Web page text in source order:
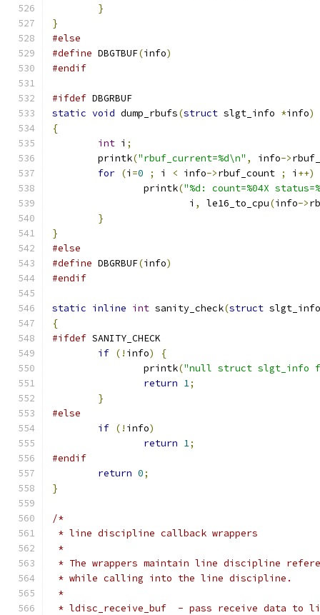
}
}
#else
#define DBGTBUF(info)
#endif
#ifdef DBGRBUF
static void dump_rbufs(struct slgt_info *info)
{
int i ;
	printk
("rbuf_current=%d\n" , info->
for (i =0 ; i < info->rbuf_count ; i ++)
		printk
("%d: count=%04X
			i
, le16_to_cpu(info->
}
}
#else
#define DBGRBUF(info)
#endif
static inline int sanity_check(struct
{
#ifdef SANITY_CHECK
if (! info)
{
		printk
("null struct slgt_info
return 1;
}
#else
if (! info)
return 1;
#endif
return 0;
}
/*
* line discipline callback wrappers
*
* The wrappers maintain line discipline
* while calling into the line discipline.
*
* ldisc_receive_buf  - pass receive data to